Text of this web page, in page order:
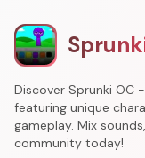
Discover Sprunki OC
featuring unique
gameplay. Mix
community today!